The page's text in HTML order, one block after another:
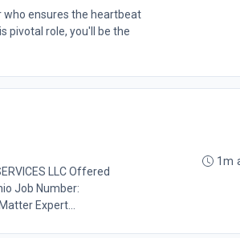
who ensures the heartbeat
pivotal role, you'll be the
LLC Offered
Job Number:
Expert...
1m